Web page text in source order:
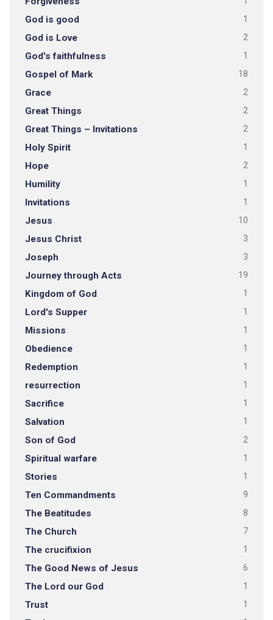
God is good 1
God is Love 2
God's faithfulness 1
Gospel of Mark 18
Grace 2
Great Things 2
Great Things – Invitations 2
Holy Spirit 1
Hope 2
Humility 1
Invitations 1
Jesus 10
Jesus Christ 3
Joseph 3
Journey through Acts 19
Kingdom of God 1
Lord's Supper 1
Missions 1
Obedience 1
Redemption 1
resurrection 1
Sacrifice 1
Salvation 1
Son of God 2
Spiritual warfare 1
Stories 1
Ten Commandments 9
The Beatitudes 8
The Church 7
The crucifixion 1
The Good News of Jesus 6
The Lord our God 1
Trust 1